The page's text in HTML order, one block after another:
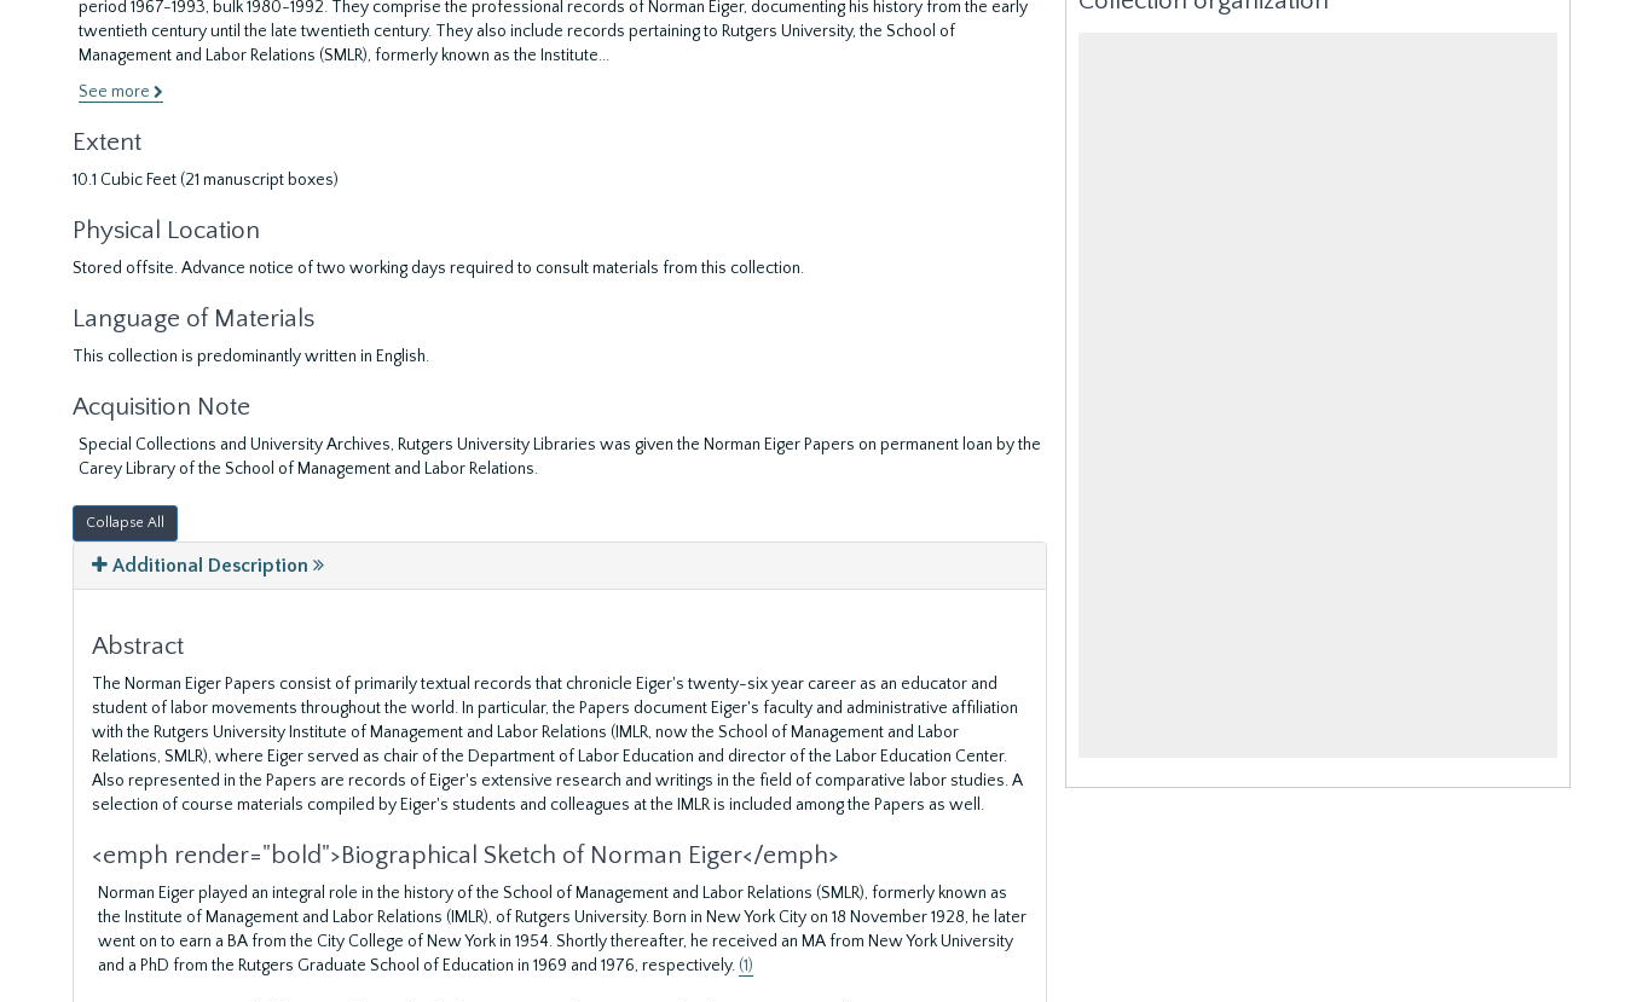
period 1967-1993, bulk 1980-1992. They comprise the professional records of Norman Eiger, documenting his history from the early
twentieth century until the late twentieth century. They also include records pertaining to Rutgers University, the School of
Management and Labor Relations (SMLR), formerly known as the Institute...
See more
Extent
10.1 Cubic Feet (21 manuscript boxes)
Physical Location
Stored offsite. Advance notice of two working days required to consult materials from this collection.
Language of Materials
This collection is predominantly written in English.
Acquisition Note
Special Collections and University Archives, Rutgers University Libraries was given the Norman Eiger Papers on permanent loan by the
Carey Library of the School of Management and Labor Relations.
Collapse All
Additional Description
Abstract
The Norman Eiger Papers consist of primarily textual records that chronicle Eiger's twenty-six year career as an educator and
student of labor movements throughout the world. In particular, the Papers document Eiger's faculty and administrative affiliation
with the Rutgers University Institute of Management and Labor Relations (IMLR, now the School of Management and Labor
Relations, SMLR), where Eiger served as chair of the Department of Labor Education and director of the Labor Education Center.
Also represented in the Papers are records of Eiger's extensive research and writings in the field of comparative labor studies. A
selection of course materials compiled by Eiger's students and colleagues at the IMLR is included among the Papers as well.
<emph render="bold">Biographical Sketch of Norman Eiger</emph>
Norman Eiger played an integral role in the history of the School of Management and Labor Relations (SMLR), formerly known as
the Institute of Management and Labor Relations (IMLR), of Rutgers University. Born in New York City on 18 November 1928, he later
went on to earn a BA from the City College of New York in 1954. Shortly thereafter, he received an MA from New York University
and a PhD from the Rutgers Graduate School of Education in 1969 and 1976, respectively. (1)